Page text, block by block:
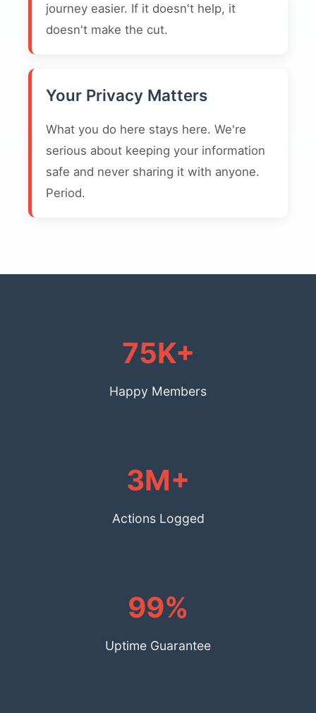
journey easier. If it doesn't help, it
doesn't make the cut.
Your Privacy Matters
What you do here stays here. We're
serious about keeping your information
safe and never sharing it with anyone.
Period.
75K+
Happy Members
3M+
Actions Logged
99%
Uptime Guarantee